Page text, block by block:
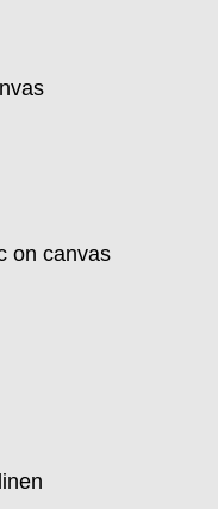
on canvas